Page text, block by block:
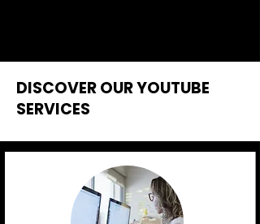
DISCOVER OUR YOUTUBE
SERVICES